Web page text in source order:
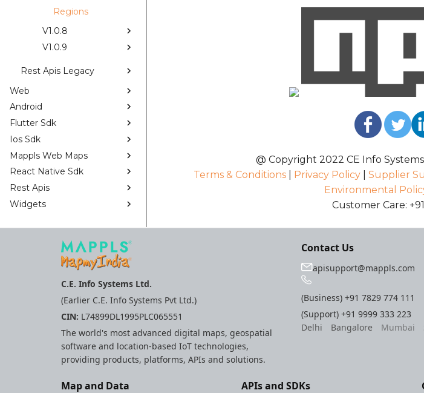
Regions
V1.0.8
V1.0.9
Rest Apis Legacy
Web
Android
Flutter Sdk
Ios Sdk
Mappls Web Maps
React Native Sdk
Rest Apis
Widgets
@ Copyright 2022 CE Info
Terms & Conditions| Privacy Policy| Supplier
Environmental
Customer Care:
C.E. Info Systems Ltd.
(Earlier C.E. Info Systems Pvt Ltd.)
CIN: L74899DL1995PLC065551
The world's most advanced digital maps, geospatial
software and location-based IoT technologies,
providing products, platforms, APIs and solutions.
Contact Us
apisupport@mappls.com
(Business)+91 7829 774 111
(Support)+91 9999 333 223
Delhi
Bangalore Mumbai
Map and Data APIs and SDKs